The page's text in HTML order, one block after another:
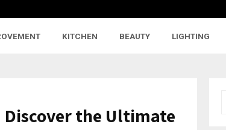
KITCHEN BEAUTY LIGHTING
the Ultimate